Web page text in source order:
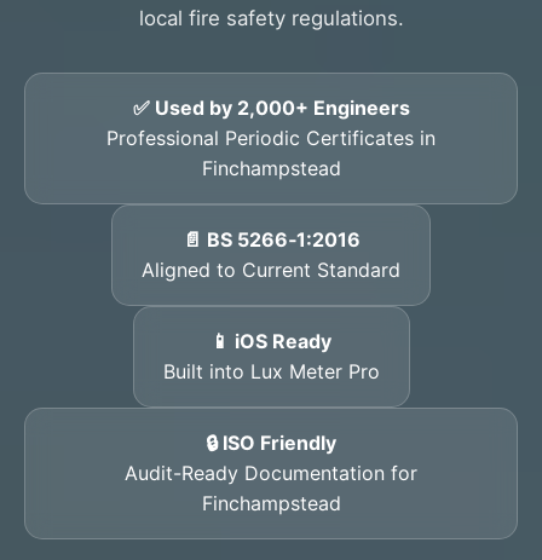
local fire safety regulations.
✅ Used by 2,000+ Engineers
Professional Periodic Certificates in
Finchampstead
📄 BS 5266‑1:2016
Aligned to Current Standard
📱 iOS Ready
Built into Lux Meter Pro
🔒 ISO Friendly
Audit-Ready Documentation for
Finchampstead